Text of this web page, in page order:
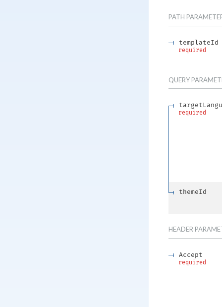
PATH
templateId
required
QUERY
required
themeId
HEADER
Accept
required